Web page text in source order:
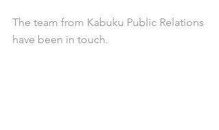
The team from Kabuku Public Relations
have been in touch.